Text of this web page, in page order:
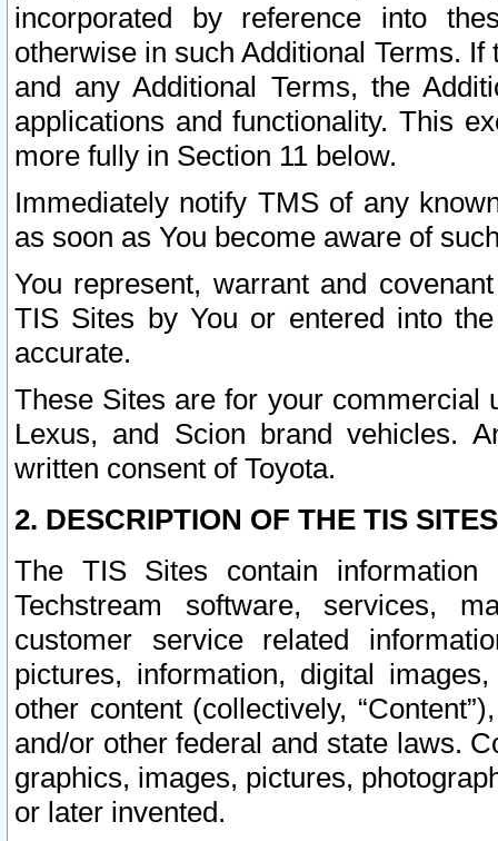
incorporated by reference into
otherwise in such Additional Terms.
and any Additional Terms, the
applications and functionality. This
more fully in Section 11 below.
Immediately notify TMS of any
as soon as You become aware of
You represent, warrant and
TIS Sites by You or entered into
accurate.
These Sites are for your commercial
Lexus, and Scion brand vehicles.
written consent of Toyota.
2. DESCRIPTION OF THE TIS
The TIS Sites contain
Techstream software, services,
customer service related
pictures, information, digital
other content (collectively,
and/or other federal and state laws.
graphics, images, pictures,
or later invented.